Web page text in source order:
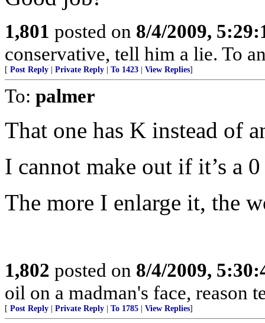
1,801 posted on 8/4/2009,
conservative, tell him a lie. To
[ Post Reply Private Reply To 1423 View Replies]
To: palmer
That one has K instead of
I cannot make out if it’s a
The more I enlarge it, the
1,802 posted on 8/4/2009,
oil on a madman's face, reason
[ Post Reply Private Reply To 1785 View Replies]